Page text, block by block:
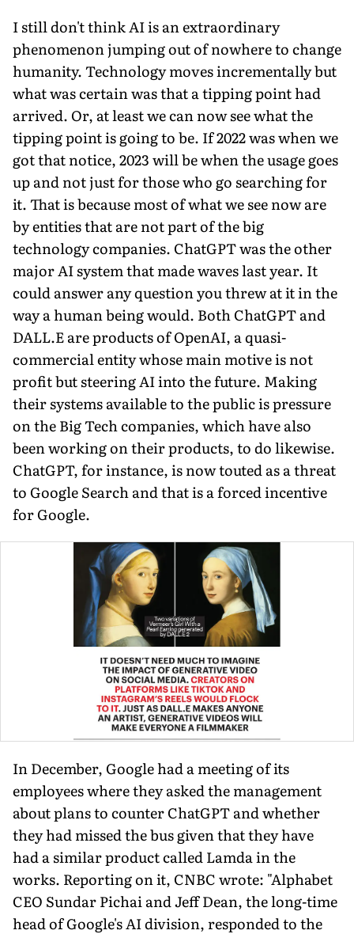
I still don't think AI is an extraordinary
phenomenon jumping out of nowhere to change
humanity. Technology moves incrementally but
what was certain was that a tipping point had
arrived. Or, at least we can now see what the
tipping point is going to be. If 2022 was when we
got that notice, 2023 will be when the usage goes
up and not just for those who go searching for
it. That is because most of what we see now are
by entities that are not part of the big
technology companies. ChatGPT was the other
major AI system that made waves last year. It
could answer any question you threw at it in the
way a human being would. Both ChatGPT and
DALL.E are products of OpenAI, a quasi-
commercial entity whose main motive is not
profit but steering AI into the future. Making
their systems available to the public is pressure
on the Big Tech companies, which have also
been working on their products, to do likewise.
ChatGPT, for instance, is now touted as a threat
to Google Search and that is a forced incentive
for Google.
In December, Google had a meeting of its
employees where they asked the management
about plans to counter ChatGPT and whether
they had missed the bus given that they have
had a similar product called Lamda in the
works. Reporting on it, CNBC wrote: "Alphabet
CEO Sundar Pichai and Jeff Dean, the long-time
head of Google's AI division, responded to the